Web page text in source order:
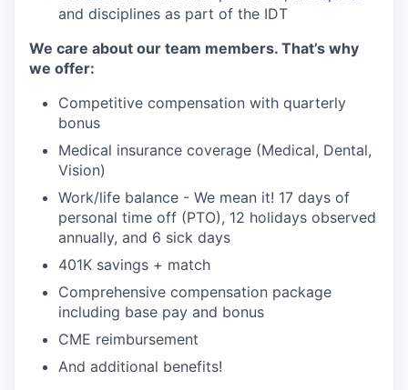
and disciplines as part of the IDT
We care about our team members. That’s why
we offer:
Competitive compensation with quarterly
bonus
Medical insurance coverage (Medical, Dental,
Vision)
Work/life balance - We mean it! 17 days of
personal time off (PTO), 12 holidays observed
annually, and 6 sick days
401K savings + match
Comprehensive compensation package
including base pay and bonus
CME reimbursement
And additional benefits!